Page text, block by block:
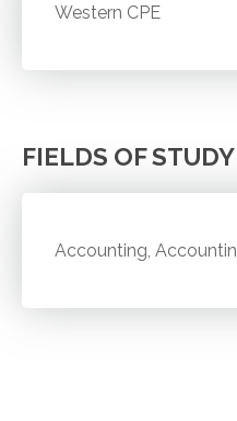
Western CPE
FIELDS OF STUDY
Accounting,